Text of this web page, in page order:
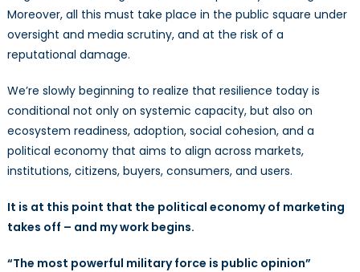
Moreover, all this must take place in the public square under
oversight and media scrutiny, and at the risk of a
reputational damage.
We’re slowly beginning to realize that resilience today is
conditional not only on systemic capacity, but also on
ecosystem readiness, adoption, social cohesion, and a
political economy that aims to align across markets,
institutions, citizens, buyers, consumers, and users.
It is at this point that the political economy of marketing
takes off – and my work begins.
“The most powerful military force is public opinion”